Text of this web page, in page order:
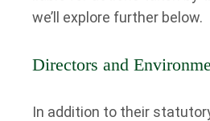
we’ll explore further below.
Directors and
In addition to their